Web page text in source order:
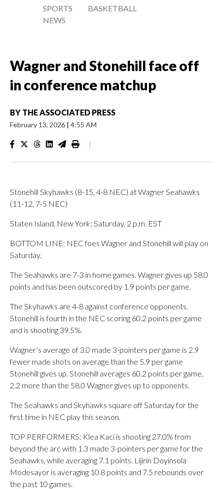
SPORTS
NEWS
BASKETBALL
Wagner and Stonehill face off
in conference matchup
BY THE ASSOCIATED PRESS
February 13, 2026 | 4:55 AM
|
Stonehill Skyhawks (8-15, 4-8 NEC) at Wagner Seahawks
(11-12, 7-5 NEC)
Staten Island, New York; Saturday, 2 p.m. EST
BOTTOM LINE: NEC foes Wagner and Stonehill will play on
Saturday.
The Seahawks are 7-3 in home games. Wagner gives up 58.0
points and has been outscored by 1.9 points per game.
The Skyhawks are 4-8 against conference opponents.
Stonehill is fourth in the NEC scoring 60.2 points per game
and is shooting 39.5%.
Wagner’s average of 3.0 made 3-pointers per game is 2.9
fewer made shots on average than the 5.9 per game
Stonehill gives up. Stonehill averages 60.2 points per game,
2.2 more than the 58.0 Wagner gives up to opponents.
The Seahawks and Skyhawks square off Saturday for the
first time in NEC play this season.
TOP PERFORMERS: Klea Kaci is shooting 27.0% from
beyond the arc with 1.3 made 3-pointers per game for the
Seahawks, while averaging 7.1 points. Lijirin Doyinsola
Modesayor is averaging 10.8 points and 7.5 rebounds over
the past 10 games.